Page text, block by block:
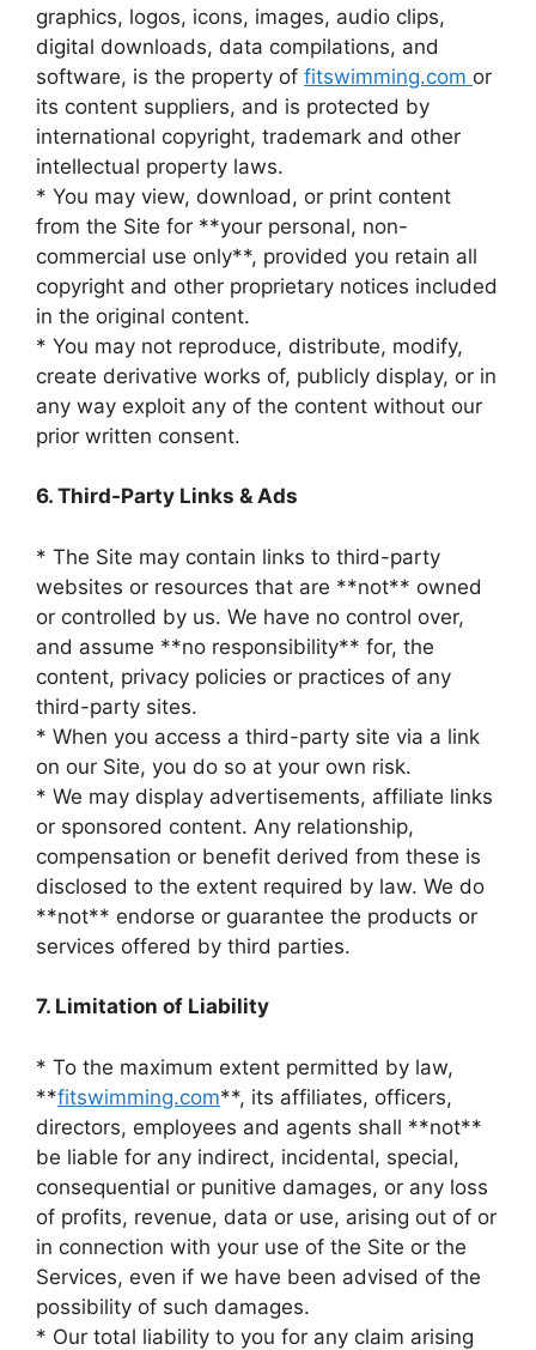
graphics, logos, icons, images, audio clips,
digital downloads, data compilations, and
software, is the property of fitswimming.com or
its content suppliers, and is protected by
international copyright, trademark and other
intellectual property laws.
* You may view, download, or print content
from the Site for **your personal, non-
commercial use only**, provided you retain all
copyright and other proprietary notices included
in the original content.
* You may not reproduce, distribute, modify,
create derivative works of, publicly display, or in
any way exploit any of the content without our
prior written consent.
6. Third-Party Links & Ads
* The Site may contain links to third-party
websites or resources that are **not** owned
or controlled by us. We have no control over,
and assume **no responsibility** for, the
content, privacy policies or practices of any
third-party sites.
* When you access a third-party site via a link
on our Site, you do so at your own risk.
* We may display advertisements, affiliate links
or sponsored content. Any relationship,
compensation or benefit derived from these is
disclosed to the extent required by law. We do
**not** endorse or guarantee the products or
services offered by third parties.
7. Limitation of Liability
* To the maximum extent permitted by law,
**fitswimming.com**, its affiliates, officers,
directors, employees and agents shall **not**
be liable for any indirect, incidental, special,
consequential or punitive damages, or any loss
of profits, revenue, data or use, arising out of or
in connection with your use of the Site or the
Services, even if we have been advised of the
possibility of such damages.
* Our total liability to you for any claim arising